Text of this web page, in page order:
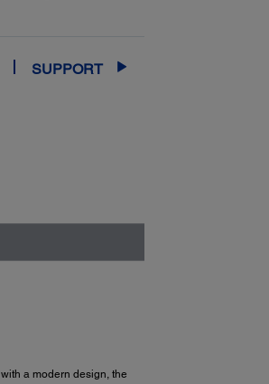
SUPPORT
a modern design, the